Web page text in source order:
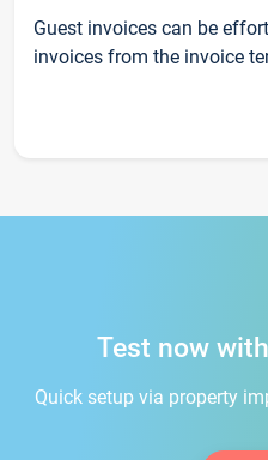
Guest invoices can be
invoices from the invoice
Test now
Quick setup via property